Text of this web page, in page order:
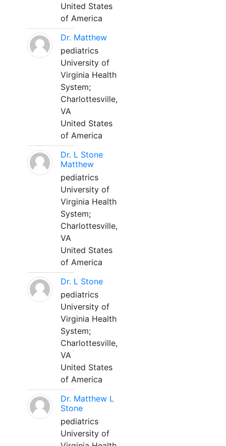
United States
of America
Dr. Matthew
pediatrics
University of
Virginia Health
System;
Charlottesville,
VA
United States
of America
Dr. L Stone
Matthew
pediatrics
University of
Virginia Health
System;
Charlottesville,
VA
United States
of America
Dr. L Stone
pediatrics
University of
Virginia Health
System;
Charlottesville,
VA
United States
of America
Dr. Matthew L
Stone
pediatrics
University of